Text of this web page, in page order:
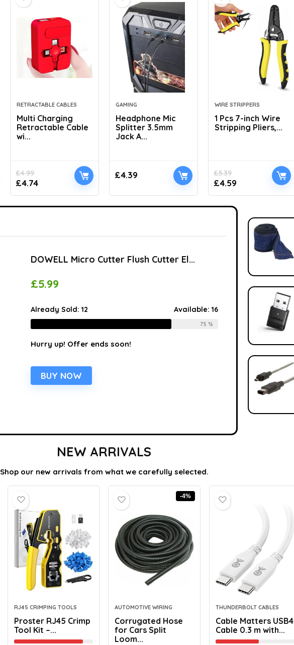
RETRACTABLE CABLES
Multi Charging
Retractable Cable
wi...
£4.99
£4.74
GAMING
Headphone Mic
Splitter 3.5mm
Jack A...
£4.39
WIRE STRIPPERS
1 Pcs 7-inch Wire
Stripping Pliers,...
£5.39
£4.59
DOWELL Micro Cutter Flush Cutter El...
£5.99
Already Sold:12 Available:16
75 %
Hurry up! Offer ends soon!
BUY NOW
NEW ARRIVALS
Shop our new arrivals from what we carefully selected.
RJ45 CRIMPING TOOLS
Proster RJ45 Crimp
Tool Kit –...
-4%
AUTOMOTIVE WIRING
Corrugated Hose
for Cars Split
Loom...
THUNDERBOLT CABLES
Cable Matters USB4
Cable 0.3 m with...